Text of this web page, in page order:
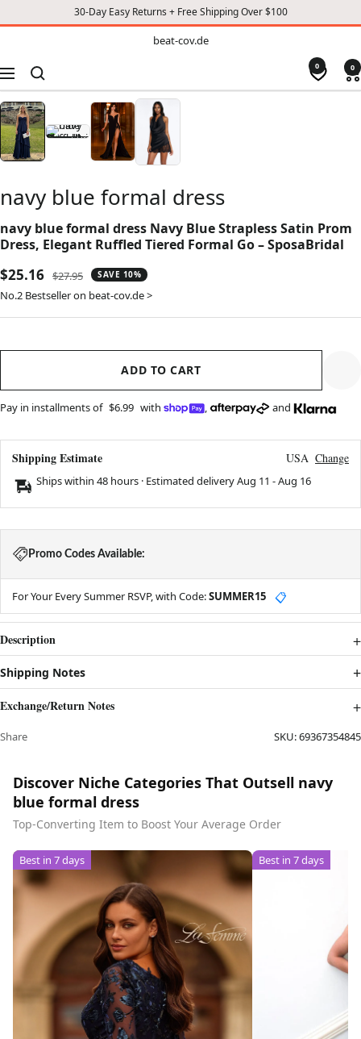
30-Day Easy Returns + Free Shipping Over $100
beat-cov.de
Navigation
0 0
navy blue formal dress
navy blue formal dress Navy Blue Strapless Satin Prom
Dress, Elegant Ruffled Tiered Formal Go – SposaBridal
Sale
price
$25.16 Regular
price
$27.95 SAVE 10%
No.2 Bestseller on beat-cov.de >
ADD TO CART
Pay in installments of $6.99 with , and
Shipping Estimate USA Change
Ships within 48 hours · Estimated deliveryAug 11 -Aug 16
Promo Codes Available:
For Your Every Summer RSVP, with Code:SUMMER15 📋
Description
Shipping Notes
Exchange/Return Notes
Share SKU:69367354845
Discover Niche Categories That Outsell navy
blue formal dress
Top-Converting Item to Boost Your Average Order
Best in 7 days Best in 7 days